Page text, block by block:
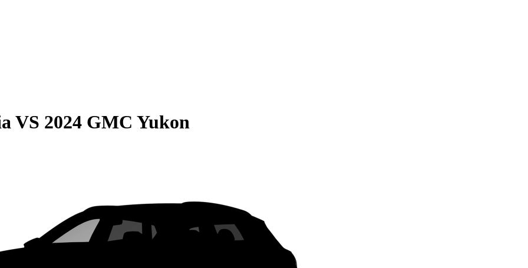
VS 2024 GMC Yukon